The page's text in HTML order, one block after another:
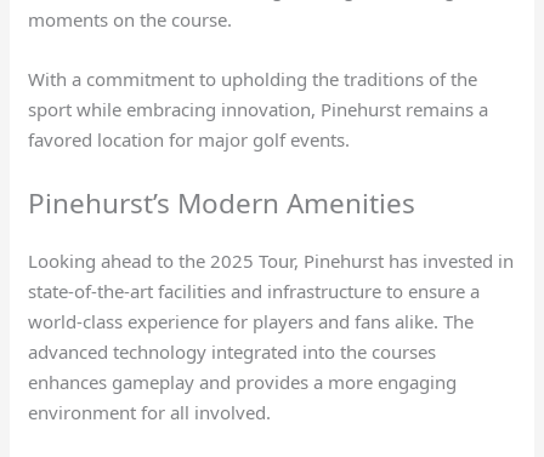
moments on the course.
With a commitment to upholding the traditions of the
sport while embracing innovation, Pinehurst remains a
favored location for major golf events.
Pinehurst’s Modern Amenities
Looking ahead to the 2025 Tour, Pinehurst has invested in
state-of-the-art facilities and infrastructure to ensure a
world-class experience for players and fans alike. The
advanced technology integrated into the courses
enhances gameplay and provides a more engaging
environment for all involved.